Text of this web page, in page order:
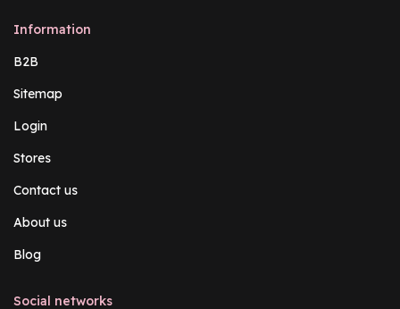
Information
B2B
Sitemap
Login
Stores
Contact us
About us
Blog
Social networks